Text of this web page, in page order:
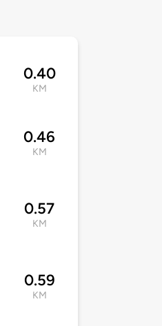
0.40
KM
0.46
KM
0.57
KM
0.59
KM